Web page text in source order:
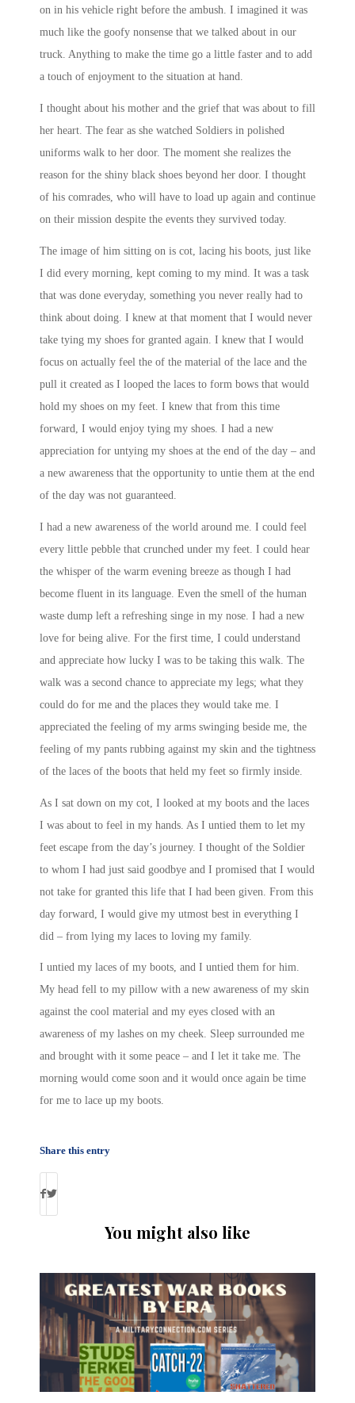
on in his vehicle right before the ambush. I imagined it was
much like the goofy nonsense that we talked about in our
truck. Anything to make the time go a little faster and to add
a touch of enjoyment to the situation at hand.
I thought about his mother and the grief that was about to fill
her heart. The fear as she watched Soldiers in polished
uniforms walk to her door. The moment she realizes the
reason for the shiny black shoes beyond her door. I thought
of his comrades, who will have to load up again and continue
on their mission despite the events they survived today.
The image of him sitting on is cot, lacing his boots, just like
I did every morning, kept coming to my mind. It was a task
that was done everyday, something you never really had to
think about doing. I knew at that moment that I would never
take tying my shoes for granted again. I knew that I would
focus on actually feel the of the material of the lace and the
pull it created as I looped the laces to form bows that would
hold my shoes on my feet. I knew that from this time
forward, I would enjoy tying my shoes. I had a new
appreciation for untying my shoes at the end of the day – and
a new awareness that the opportunity to untie them at the end
of the day was not guaranteed.
I had a new awareness of the world around me. I could feel
every little pebble that crunched under my feet. I could hear
the whisper of the warm evening breeze as though I had
become fluent in its language. Even the smell of the human
waste dump left a refreshing singe in my nose. I had a new
love for being alive. For the first time, I could understand
and appreciate how lucky I was to be taking this walk. The
walk was a second chance to appreciate my legs; what they
could do for me and the places they would take me. I
appreciated the feeling of my arms swinging beside me, the
feeling of my pants rubbing against my skin and the tightness
of the laces of the boots that held my feet so firmly inside.
As I sat down on my cot, I looked at my boots and the laces
I was about to feel in my hands. As I untied them to let my
feet escape from the day’s journey. I thought of the Soldier
to whom I had just said goodbye and I promised that I would
not take for granted this life that I had been given. From this
day forward, I would give my utmost best in everything I
did – from lying my laces to loving my family.
I untied my laces of my boots, and I untied them for him.
My head fell to my pillow with a new awareness of my skin
against the cool material and my eyes closed with an
awareness of my lashes on my cheek. Sleep surrounded me
and brought with it some peace – and I let it take me. The
morning would come soon and it would once again be time
for me to lace up my boots.
Share this entry
You might also like